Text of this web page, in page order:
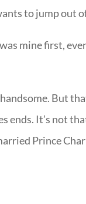
to jump out
mine first,
But
ends. It’s not
Prince